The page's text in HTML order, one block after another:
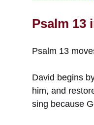
Psalm 13
Psalm 13
David begins
him, and
sing because